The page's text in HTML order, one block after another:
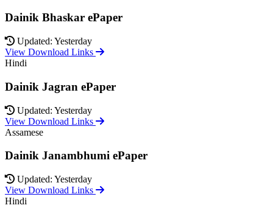
Dainik Bhaskar ePaper
Updated: Yesterday
View Download Links
Hindi
Dainik Jagran ePaper
Updated: Yesterday
View Download Links
Assamese
Dainik Janambhumi ePaper
Updated: Yesterday
View Download Links
Hindi